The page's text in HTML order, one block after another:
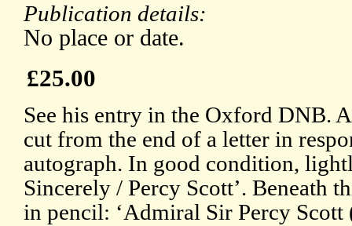
Publication details:
No place or date.
£25.00
See his entry in the Oxford DNB.
cut from the end of a letter in
autograph. In good condition,
Sincerely / Percy Scott’. Beneath
in pencil: ‘Admiral Sir Percy Scott